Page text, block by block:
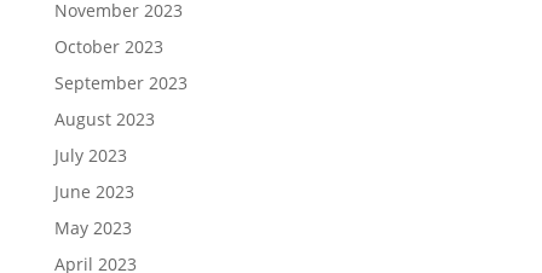
November 2023
October 2023
September 2023
August 2023
July 2023
June 2023
May 2023
April 2023